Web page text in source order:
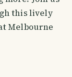
this lively
Melbourne